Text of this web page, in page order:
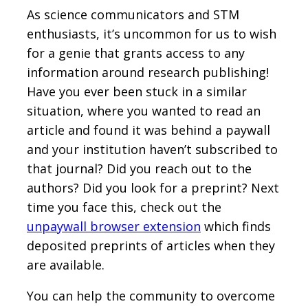
As science communicators and STM
enthusiasts, it’s uncommon for us to wish
for a genie that grants access to any
information around research publishing!
Have you ever been stuck in a similar
situation, where you wanted to read an
article and found it was behind a paywall
and your institution haven’t subscribed to
that journal? Did you reach out to the
authors? Did you look for a preprint? Next
time you face this, check out the
unpaywall browser extension which finds
deposited preprints of articles when they
are available.
You can help the community to overcome